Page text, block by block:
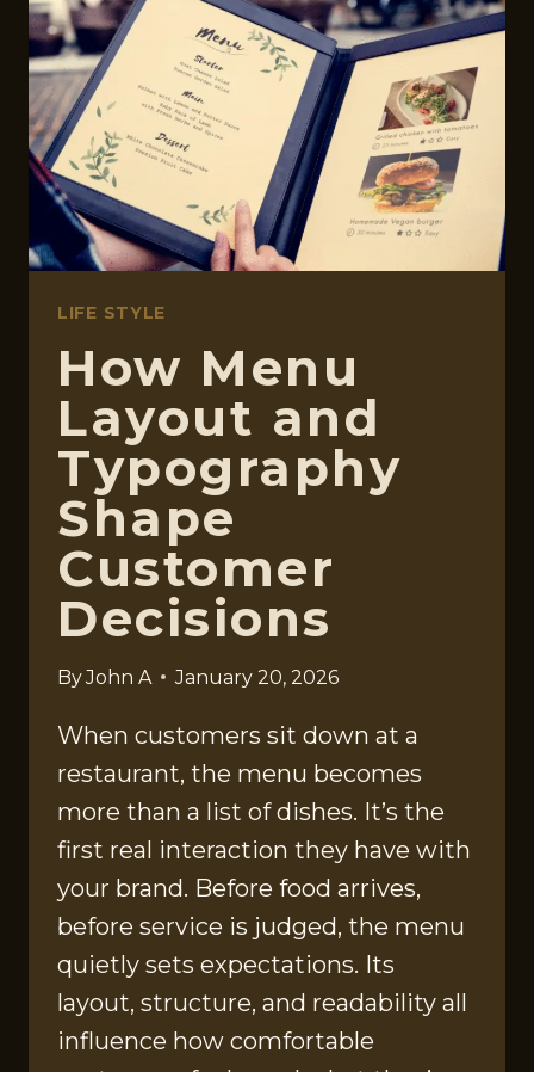
ACE
EXAMS
LIFE STYLE
How Menu
Layout and
Typography
Shape
Customer
Decisions
ByJohn A January 20, 2026
When customers sit down at a
restaurant, the menu becomes
more than a list of dishes. It’s the
first real interaction they have with
your brand. Before food arrives,
before service is judged, the menu
quietly sets expectations. Its
layout, structure, and readability all
influence how comfortable